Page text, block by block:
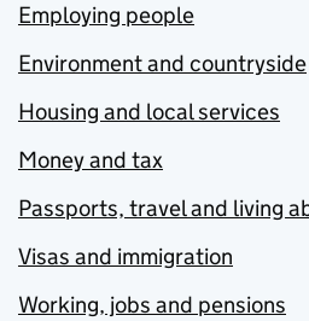
Employing people
Environment and countryside
Housing and local services
Money and tax
Passports, travel and living
Visas and immigration
Working, jobs and pensions